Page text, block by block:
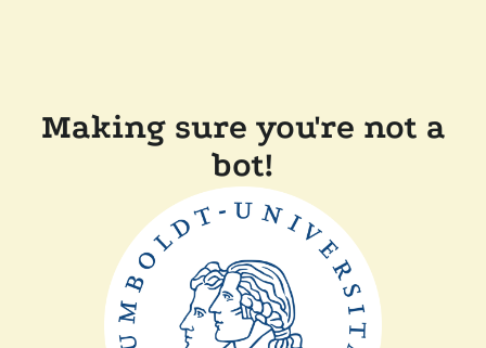
Making sure you're not a
bot!